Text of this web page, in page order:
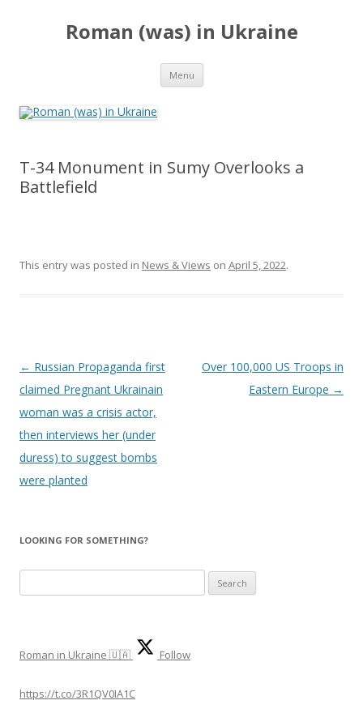
Roman (was) in Ukraine
Menu Skip
content
T-34 Monument in Sumy Overlooks a
Battlefield
This entry was posted in News & Views on April 5, 2022.
Post
navigation
← Russian Propaganda first
claimed Pregnant Ukrainain
woman was a crisis actor,
then interviews her (under
duress) to suggest bombs
were planted
Over 100,000 US Troops in
Eastern Europe →
LOOKING FOR SOMETHING?
e
c
f
Roman in Ukraine 🇺🇦 Follow
https://t.co/3R1QV0IA1C